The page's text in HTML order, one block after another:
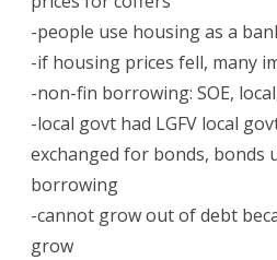
-people use housing as a
-if housing prices fell, many
-non-fin borrowing: SOE,
-local govt had LGFV local
exchanged for bonds, bonds
borrowing
-cannot grow out of debt
grow